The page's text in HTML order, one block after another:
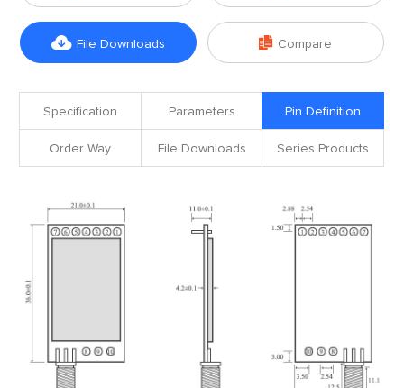
 File Downloads  Compare
Specification Parameters Pin Definition
Order Way File Downloads Series Products